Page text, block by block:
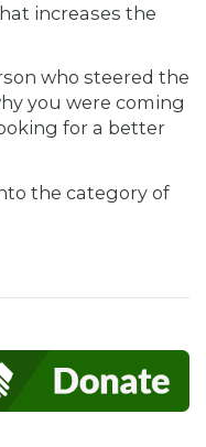
increases the
who steered the
you were coming
for a better
the category of